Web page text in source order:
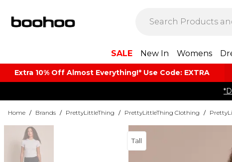
SALE New In Womens
Extra 10% Off Almost Everything​​!* Use Code: EXTRA
Home / Brands / PrettyLittleThing / PrettyLittleThing Clothing /
Tall